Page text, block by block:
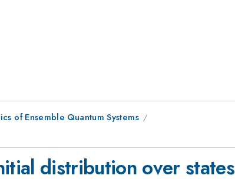
of Ensemble Quantum Systems
distribution over states